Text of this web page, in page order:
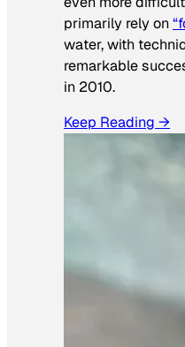
primarily rely on
water, with
remarkable
in 2010.
Keep Reading →